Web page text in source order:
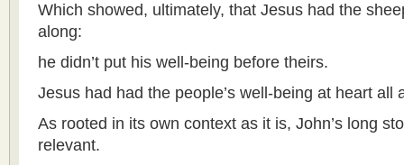
Which showed, ultimately, that Jesus had the
along:
he didn’t put his well-being before theirs.
Jesus had had the people’s well-being at heart all
As rooted in its own context as it is, John’s long
relevant.